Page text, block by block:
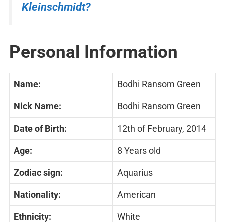
Kleinschmidt?
Personal Information
Name: Bodhi Ransom Green
Nick Name: Bodhi Ransom Green
Date of Birth: 12th of February, 2014
Age: 8 Years old
Zodiac sign: Aquarius
Nationality: American
Ethnicity: White